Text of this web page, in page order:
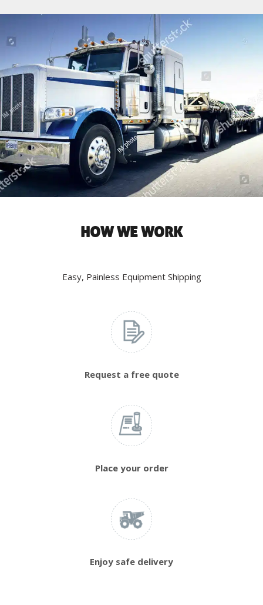
HOW WE WORK
Easy, Painless Equipment Shipping
Request a free quote
Place your order
Enjoy safe delivery